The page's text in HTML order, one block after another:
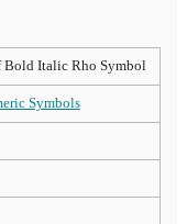
Bold Italic Rho Symbol
Symbols